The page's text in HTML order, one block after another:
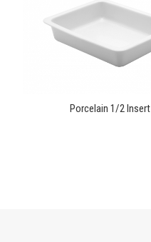
Porcelain 1/2 Insert